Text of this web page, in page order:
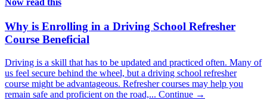
Why is Enrolling in a Driving School Refresher
Course Beneficial
Driving is a skill that has to be updated and practiced often. Many of
us feel secure behind the wheel, but a driving school refresher
course might be advantageous. Refresher courses may help you
remain safe and proficient on the road,... Continue →